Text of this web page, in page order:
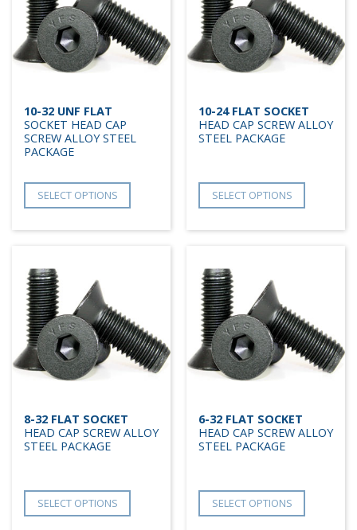
10-32 UNF FLAT
SOCKET HEAD CAP
SCREW ALLOY STEEL
PACKAGE
SELECT OPTIONS
10-24 FLAT SOCKET
HEAD CAP SCREW ALLOY
STEEL PACKAGE
SELECT OPTIONS
8-32 FLAT SOCKET
HEAD CAP SCREW ALLOY
STEEL PACKAGE
SELECT OPTIONS
6-32 FLAT SOCKET
HEAD CAP SCREW ALLOY
STEEL PACKAGE
SELECT OPTIONS